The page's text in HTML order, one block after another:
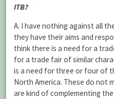
ITB?
A. I have nothing against all
they have their aims and
think there is a need for a
for a trade fair of similar
is a need for three or four of
North America. These do not
are kind of complementing